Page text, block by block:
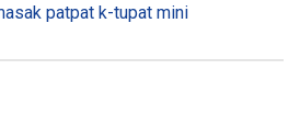
patpat k-tupat mini